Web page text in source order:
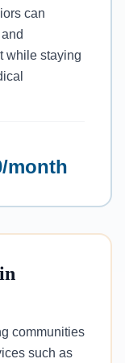
can
while staying
month
communities
such as